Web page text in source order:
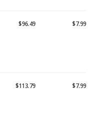
$96.49 $7.99
$113.79 $7.99